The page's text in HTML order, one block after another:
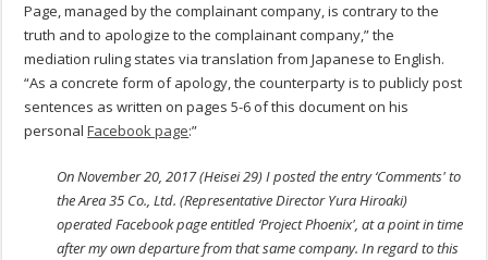
Page, managed by the complainant company, is contrary to the
truth and to apologize to the complainant company,” the
mediation ruling states via translation from Japanese to English.
“As a concrete form of apology, the counterparty is to publicly post
sentences as written on pages 5-6 of this document on his
personalFacebook page:”
On November 20, 2017 (Heisei 29) I posted the entry ‘Comments' to
the Area 35 Co., Ltd. (Representative Director Yura Hiroaki)
operated Facebook page entitled ‘Project Phoenix', at a point in time
after my own departure from that same company. In regard to this